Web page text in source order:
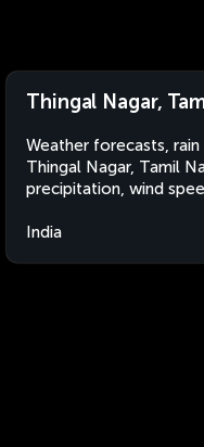
Thingal Nagar,
Weather forecasts,
Thingal Nagar, Tamil
precipitation, wind
India